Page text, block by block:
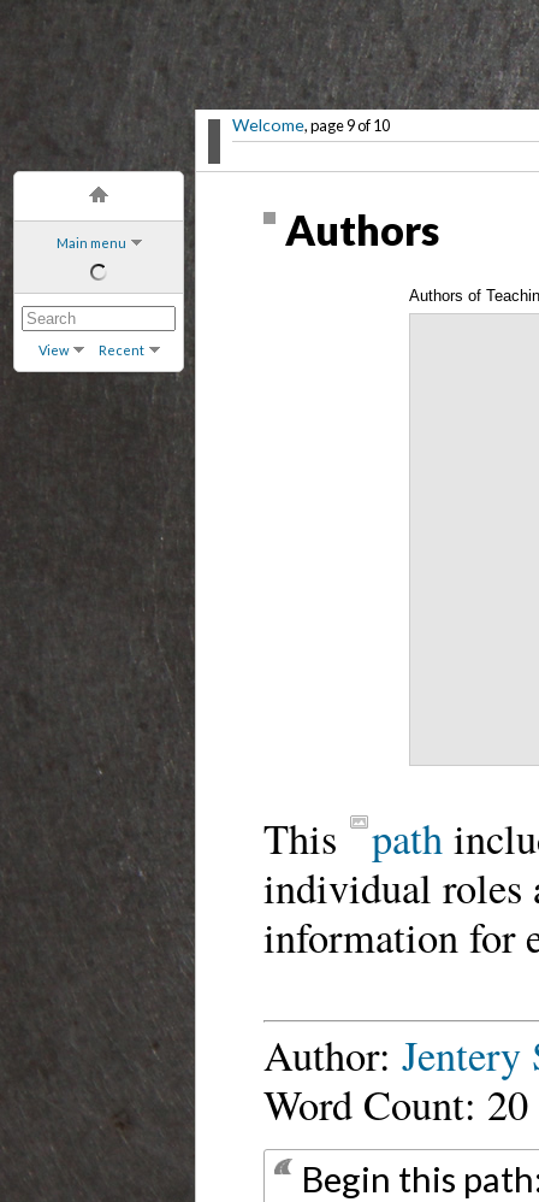
Main menu
View Recent
Welcome, page 9 of 10
Authors
Authors of
This path
individual roles
information for
Author: Jentery
Word Count: 20
Begin this